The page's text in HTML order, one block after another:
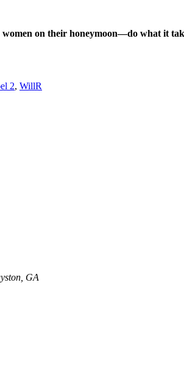
on their honeymoon—do what it
2, WillR
GA